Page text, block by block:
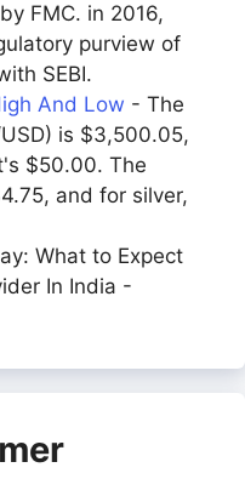
FMC. in 2016,
purview of
SEBI.
And Low - The
is $3,500.05,
$50.00. The
and for silver,
What to Expect
In India -